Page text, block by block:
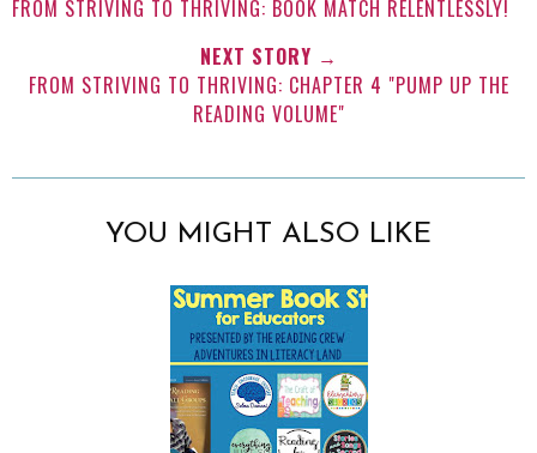
FROM STRIVING TO THRIVING: BOOK MATCH RELENTLESSLY!
NEXT STORY →
FROM STRIVING TO THRIVING: CHAPTER 4 "PUMP UP THE
READING VOLUME"
YOU MIGHT ALSO LIKE